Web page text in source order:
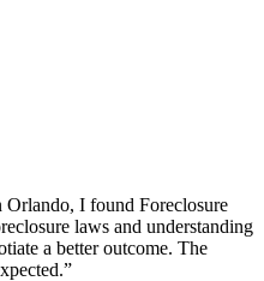
I found Foreclosure
laws and understanding
a better outcome. The
”